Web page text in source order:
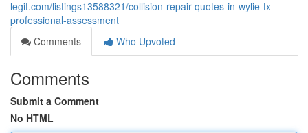
legit.com/listings13588321/collision-repair-quotes-in-wylie-tx-
professional-assessment
Comments
Who Upvoted
Comments
Submit a Comment
No HTML